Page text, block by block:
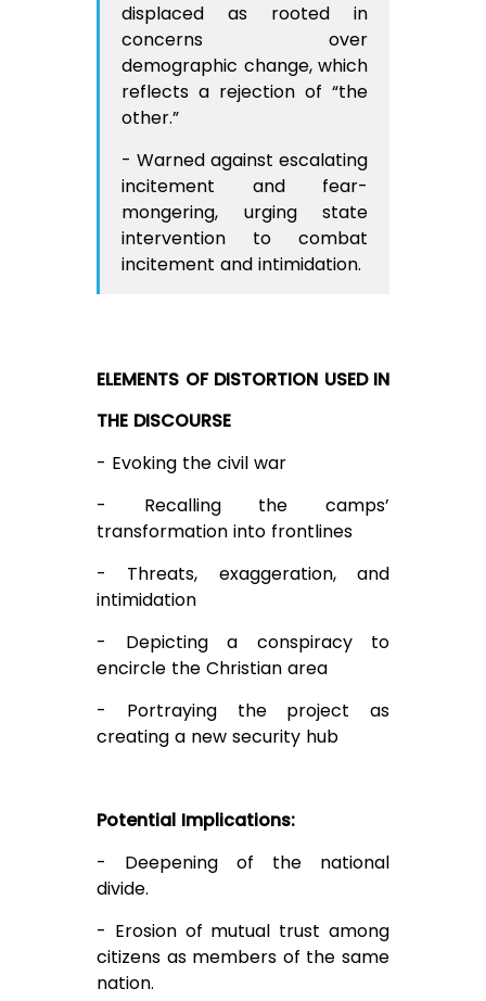
displaced as rooted in
concerns over
demographic change, which
reflects a rejection of “the
other.”
- Warned against escalating
incitement and fear-
mongering, urging state
intervention to combat
incitement and intimidation.
ELEMENTS OF DISTORTION USED IN
THE DISCOURSE
- Evoking the civil war
- Recalling the camps’
transformation into frontlines
- Threats, exaggeration, and
intimidation
- Depicting a conspiracy to
encircle the Christian area
- Portraying the project as
creating a new security hub
Potential Implications:
- Deepening of the national
divide.
- Erosion of mutual trust among
citizens as members of the same
nation.